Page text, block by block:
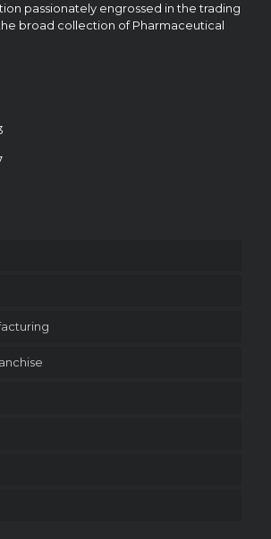
passionately engrossed in the trading
broad collection of Pharmaceutical